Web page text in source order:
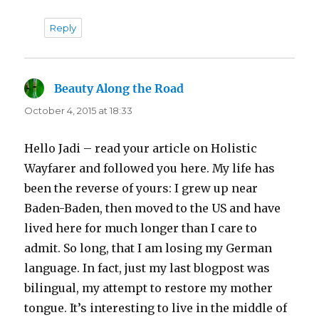
Reply
Beauty Along the Road
October 4, 2015 at 18:33
Hello Jadi – read your article on Holistic
Wayfarer and followed you here. My life has
been the reverse of yours: I grew up near
Baden-Baden, then moved to the US and have
lived here for much longer than I care to
admit. So long, that I am losing my German
language. In fact, just my last blogpost was
bilingual, my attempt to restore my mother
tongue. It’s interesting to live in the middle of